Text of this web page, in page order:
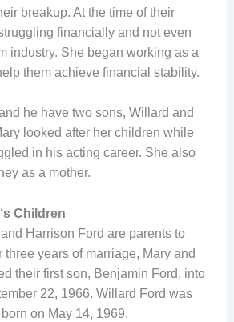
breakup. At the time of their
financially and not even
industry. She began working as a
them achieve financial stability.
he have two sons, Willard and
looked after her children while
in his acting career. She also
as a mother.
Children
Harrison Ford are parents to
three years of marriage, Mary and
their first son, Benjamin Ford, into
22, 1966. Willard Ford was
on May 14, 1969.